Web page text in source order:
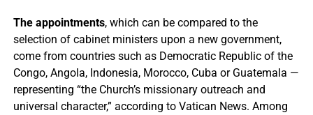
The appointments, which can be compared to the
selection of cabinet ministers upon a new government,
come from countries such as Democratic Republic of the
Congo, Angola, Indonesia, Morocco, Cuba or Guatemala —
representing “the Church’s missionary outreach and
universal character,” according to Vatican News. Among